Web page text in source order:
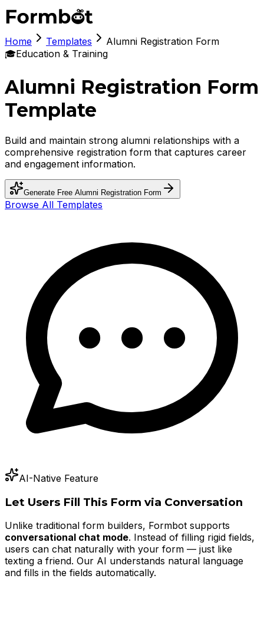
Home Templates
Alumni Registration Form
🎓Education & Training
Alumni Registration Form
Template
Build and maintain strong alumni relationships with a
comprehensive registration form that captures career
and engagement information.
Generate Free Alumni Registration Form
Browse All Templates
AI-Native Feature
Let Users Fill This Form via Conversation
Unlike traditional form builders, Formbot supports
conversational chat mode. Instead of filling rigid fields,
users can chat naturally with your form — just like
texting a friend. Our AI understands natural language
and fills in the fields automatically.